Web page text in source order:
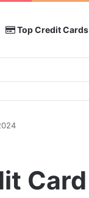
Top Credit Cards
Card